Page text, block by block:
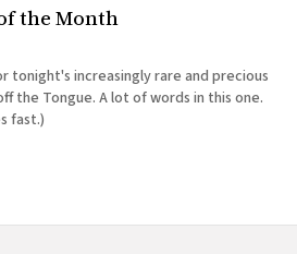
the Month
tonight's increasingly rare and precious
the Tongue. A lot of words in this one.
fast.)